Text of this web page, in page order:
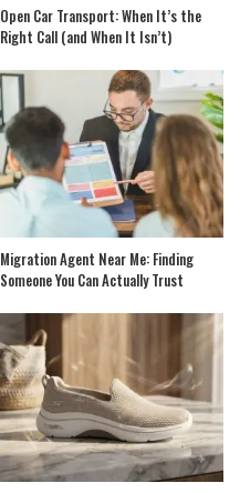
Open Car Transport: When It’s the
Right Call (and When It Isn’t)
Migration Agent Near Me: Finding
Someone You Can Actually Trust